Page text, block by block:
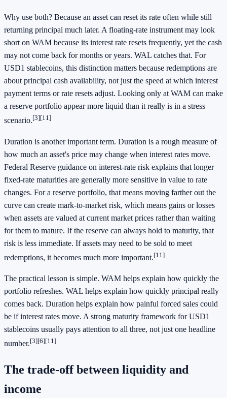
Why use both? Because an asset can reset its rate often while still
returning principal much later. A floating-rate instrument may look
short on WAM because its interest rate resets frequently, yet the cash
may not come back for months or years. WAL catches that. For
USD1 stablecoins, this distinction matters because redemptions are
about principal cash availability, not just the speed at which interest
payment terms or rate resets adjust. Looking only at WAM can make
a reserve portfolio appear more liquid than it really is in a stress
scenario.[3][11]
Duration is another important term. Duration is a rough measure of
how much an asset's price may change when interest rates move.
Federal Reserve guidance on interest-rate risk explains that longer
fixed-rate maturities are generally more sensitive in value to rate
changes. For a reserve portfolio, that means moving farther out the
curve can create mark-to-market risk, which means gains or losses
when assets are valued at current market prices rather than waiting
for them to mature. If the reserve can always hold to maturity, that
risk is less immediate. If assets may need to be sold to meet
redemptions, it becomes much more important.[11]
The practical lesson is simple. WAM helps explain how quickly the
portfolio refreshes. WAL helps explain how quickly principal really
comes back. Duration helps explain how painful forced sales could
be if interest rates move. A strong maturity framework for USD1
stablecoins usually pays attention to all three, not just one headline
number.[3][6][11]
The trade-off between liquidity and
income